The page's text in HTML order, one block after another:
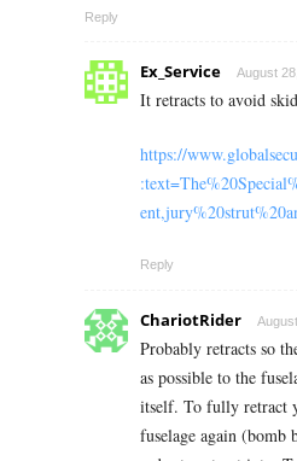
Reply
Ex_Service August
It retracts to avoid
https://
Reply
ChariotRider
Probably retracts so
as possible to the
itself. To fully retract
fuselage again (bomb